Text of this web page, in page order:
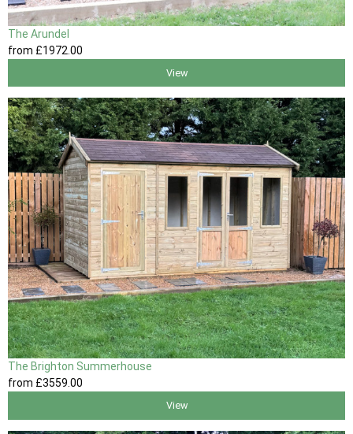
The Arundel
from £1972 .00
View
The Brighton Summerhouse
from £3559.00
View